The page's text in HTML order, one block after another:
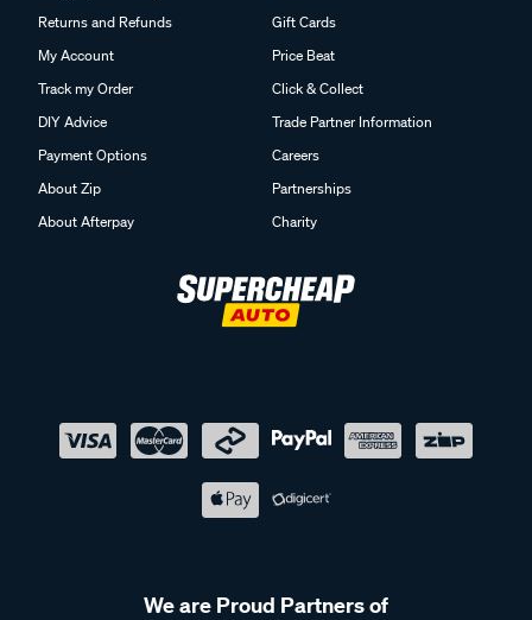
Returns and Refunds
My Account
Track my Order
DIY Advice
Payment Options
About Zip
About Afterpay
Gift Cards
Price Beat
Click & Collect
Trade Partner Information
Careers
Partnerships
Charity
We are Proud Partners of